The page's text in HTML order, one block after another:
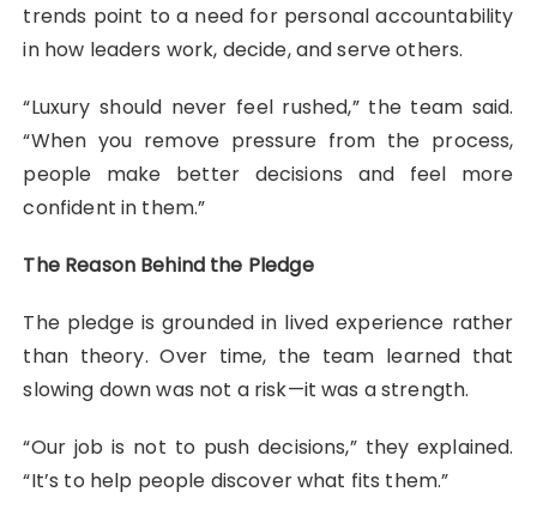
trends point to a need for personal accountability
in how leaders work, decide, and serve others.
“Luxury should never feel rushed,” the team said.
“When you remove pressure from the process,
people make better decisions and feel more
confident in them.”
The Reason Behind the Pledge
The pledge is grounded in lived experience rather
than theory. Over time, the team learned that
slowing down was not a risk—it was a strength.
“Our job is not to push decisions,” they explained.
“It’s to help people discover what fits them.”